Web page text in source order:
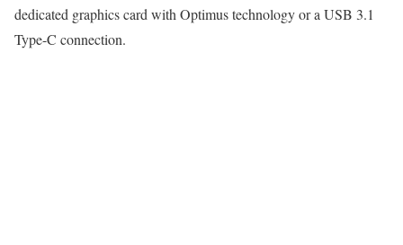
dedicated graphics card with Optimus technology or a USB 3.1
Type-C connection.